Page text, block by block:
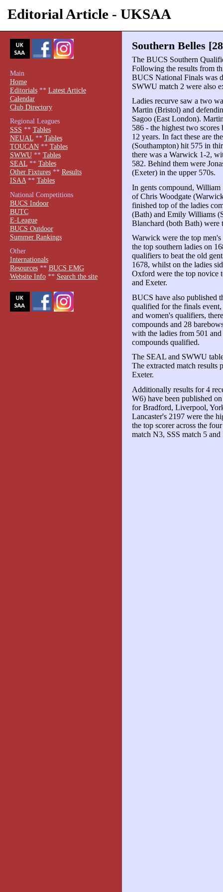
Editorial Article - UKSAA
Southern Belles
The BUCS Southern
Following the results from
BUCS National Finals was
SWWU match 2 were also
Ladies recurve saw a two
Martin (Bristol) and
Sagoo (East London).
586 - the highest two
12 years. In fact these are
(Southampton) hit 575 in
there was a Warwick 1-2,
582. Behind them were
(Exeter) in the upper 570s.
In gents compound, William
of Chris Woodgate
finished top of the ladies
(Bath) and Emily Williams
Blanchard (both Bath) were
Warwick were the top
the top southern ladies on
qualifiers to beat the old
1678, whilst on the ladies
Oxford were the top novice
and Exeter.
BUCS have also published
qualified for the finals
and women's qualifiers,
compounds and 28
with the ladies from 501
compounds qualified.
The SEAL and SWWU
The extracted match results
Exeter.
Additionally results for 4
W6) have been published
for Bradford, Liverpool,
Lancaster's 2197 were the
the top scorer across the
match N3, SSS match 5
Main
Home
Editorials** Latest Article
Calendar
Club Directory
Regional Leagues
SSS ** Tables
NEUAL** Tables
TOUCAN** Tables
SWWU** Tables
SEAL** Tables
Other Fixtures** Results
ISAA** Tables
National Competitions
BUCS Indoor
BUTC
E-League
BUCS Outdoor
Summer Rankings
Other
Internationals
Resources** BUCS EMG
Website Info** Search the site